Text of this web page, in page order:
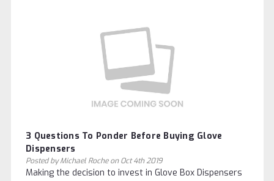
3 Questions To Ponder Before Buying Glove
Dispensers
Posted by Michael Roche on Oct 4th 2019
Making the decision to invest in Glove Box Dispensers